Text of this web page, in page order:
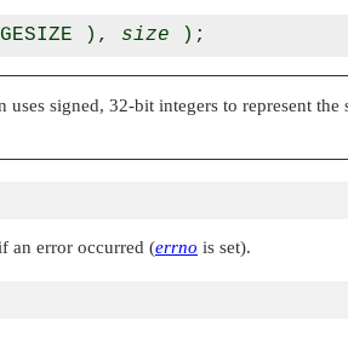
), size
uses signed, 32-bit integers to represent
an error occurred (errno is set).